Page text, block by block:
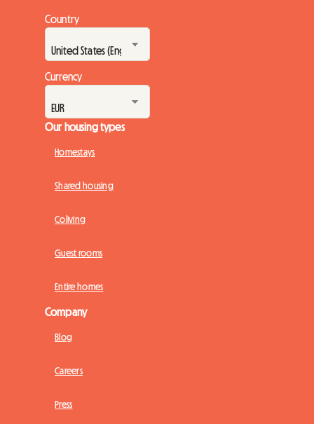
Country
Currency
Our housing types
Homestays
Shared housing
Coliving
Guest rooms
Entire homes
Company
Blog
Careers
Press